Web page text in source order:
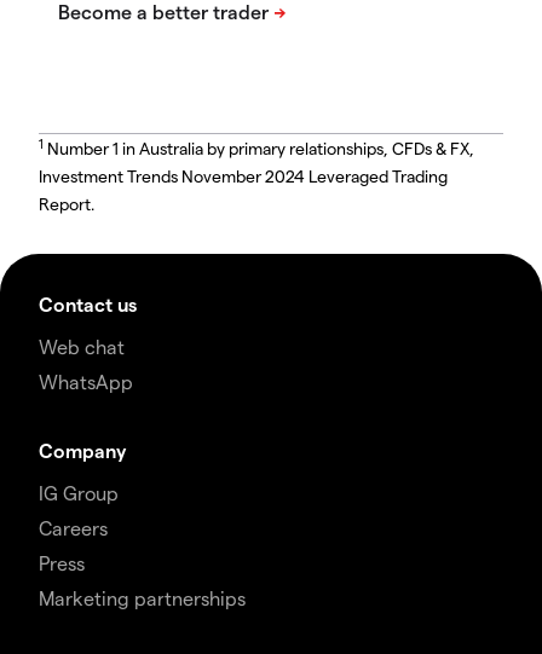
1 Number 1 in Australia by primary relationships, CFDs & FX,
Investment Trends November 2024 Leveraged Trading
Report.
Contact us
Web chat
WhatsApp
Company
IG Group
Careers
Press
Marketing partnerships